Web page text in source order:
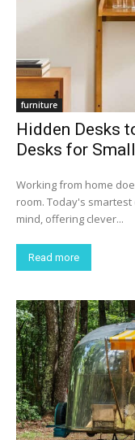
furniture
Hidden Desks
Desks for
Working from home
room. Today's
mind, offering clever...
Read more